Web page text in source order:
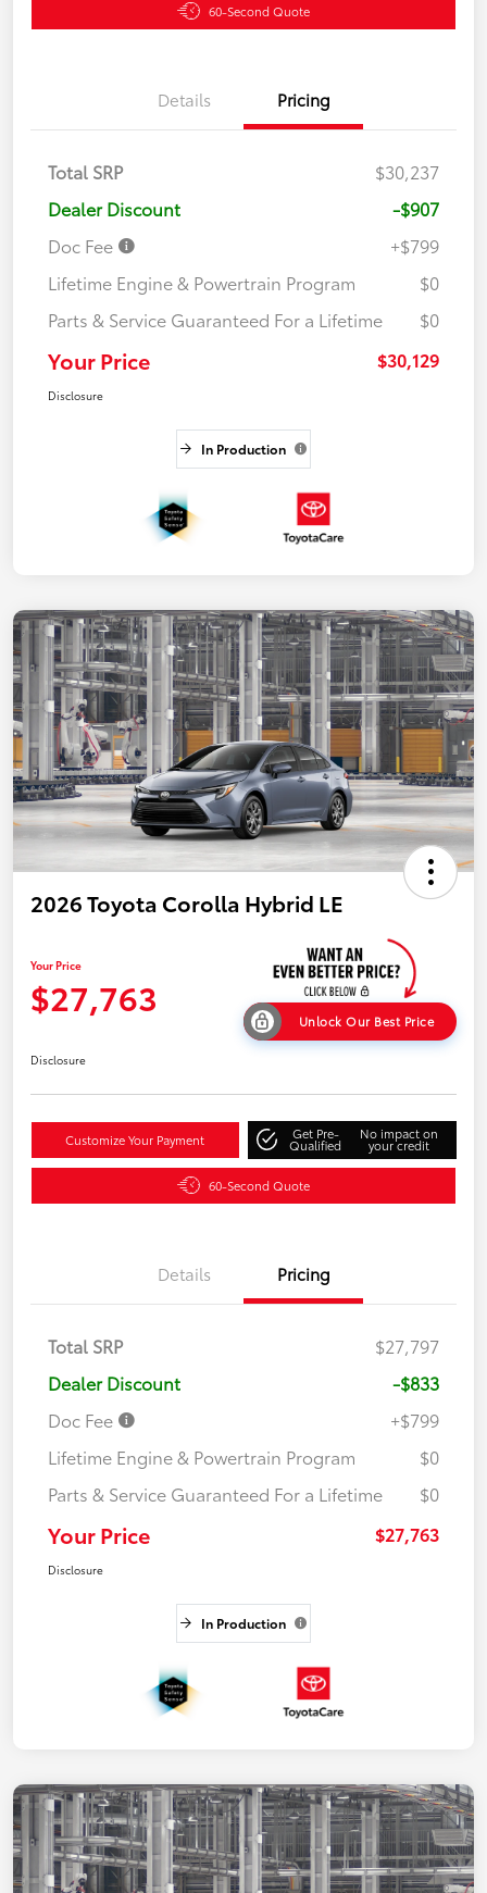
60-Second Quote
Details Pricing
Total SRP
$30,237
Dealer Discount
-$907
Doc Fee
+$799
Lifetime Engine & Powertrain Program
$0
Parts & Service Guaranteed For a Lifetime
$0
Your Price $30,129
Disclosure
In Production
2026 Toyota Corolla Hybrid LE
Your Price
$27,763
Unlock Our Best Price
Disclosure
Customize Your Payment Get Pre-
Qualified
No impact on
your credit
60-Second Quote
Details Pricing
Total SRP
$27,797
Dealer Discount
-$833
Doc Fee
+$799
Lifetime Engine & Powertrain Program
$0
Parts & Service Guaranteed For a Lifetime
$0
Your Price $27,763
Disclosure
In Production